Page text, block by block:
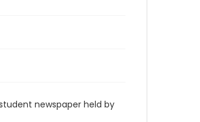
newspaper held by